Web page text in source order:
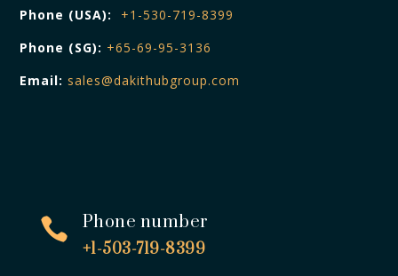
Phone (USA):
+1-530-719-8399
Phone (SG): +65-69-95-3136
Email: sales@dakithubgroup.com
 Phone number
+1-503-719-8399